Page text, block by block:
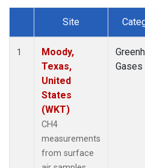
Dataset Number
Site
1
Moody,
Texas,
United
States
(WKT)
CH4
measurements
from surface
Gases